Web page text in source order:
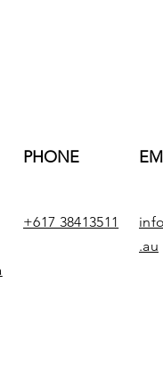
PHONE
+617 38413511
.au